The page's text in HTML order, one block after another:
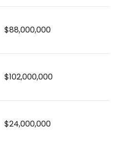
$88,000,000
$102,000,000
$24,000,000